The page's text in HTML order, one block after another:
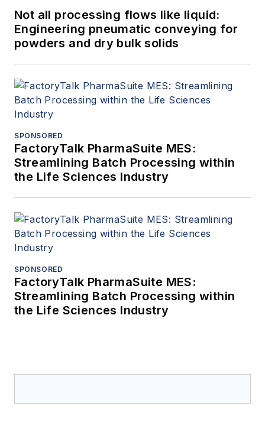
Not all processing flows like liquid:
Engineering pneumatic conveying for
powders and dry bulk solids
SPONSORED
FactoryTalk PharmaSuite MES:
Streamlining Batch Processing within
the Life Sciences Industry
SPONSORED
FactoryTalk PharmaSuite MES:
Streamlining Batch Processing within
the Life Sciences Industry